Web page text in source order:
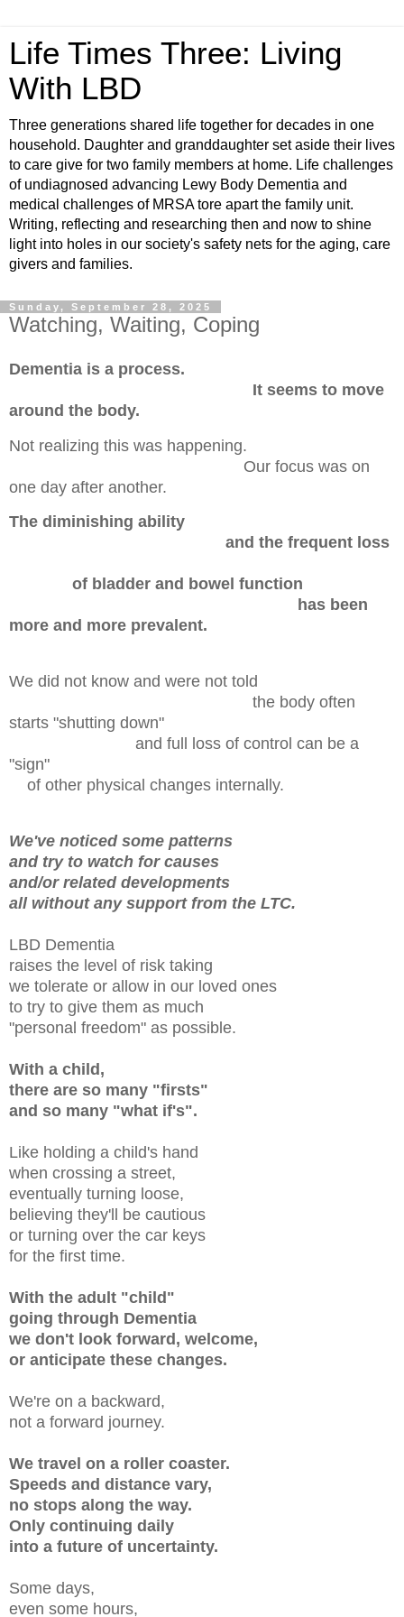
Life Times Three: Living
With LBD
Three generations shared life together for decades in one
household. Daughter and granddaughter set aside their lives
to care give for two family members at home. Life challenges
of undiagnosed advancing Lewy Body Dementia and
medical challenges of MRSA tore apart the family unit.
Writing, reflecting and researching then and now to shine
light into holes in our society's safety nets for the aging, care
givers and families.
Sunday, September 28, 2025
Watching, Waiting, Coping
Dementia is a process.
It seems to move
around the body.
Not realizing this was happening.
Our focus was on
one day after another.
The diminishing ability
and the frequent loss
of bladder and bowel function
has been
more and more prevalent.
We did not know and were not told
the body often
starts "shutting down"
and full loss of control can be a
"sign"
of other physical changes internally.
We've noticed some patterns
and try to watch for causes
and/or related developments
all without any support from the LTC.
LBD Dementia
raises the level of risk taking
we tolerate or allow in our loved ones
to try to give them as much
"personal freedom" as possible.
With a child,
there are so many "firsts"
and so many "what if's".
Like holding a child's hand
when crossing a street,
eventually turning loose,
believing they'll be cautious
or turning over the car keys
for the first time.
With the adult "child"
going through Dementia
we don't look forward, welcome,
or anticipate these changes.
We're on a backward,
not a forward journey.
We travel on a roller coaster.
Speeds and distance vary,
no stops along the way.
Only continuing daily
into a future of uncertainty.
Some days,
even some hours,